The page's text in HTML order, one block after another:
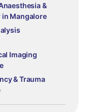
&
in Mangalore
Imaging
& Trauma